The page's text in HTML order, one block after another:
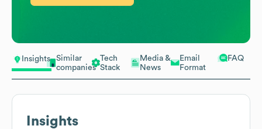
Insights
Similar
companies
Tech
Stack
Media &
News
Email
Format
FAQ
Insights